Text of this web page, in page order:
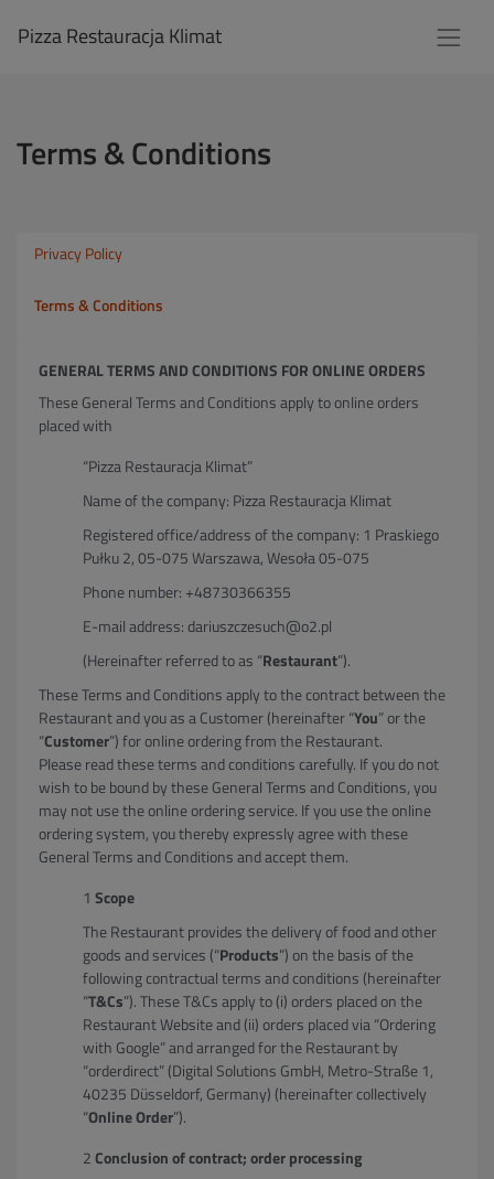
Pizza Restauracja Klimat
Terms & Conditions
Privacy Policy
Terms & Conditions
GENERAL TERMS AND CONDITIONS FOR ONLINE ORDERS
These General Terms and Conditions apply to online orders
placed with
“Pizza Restauracja Klimat”
Name of the company: Pizza Restauracja Klimat
Registered office/address of the company: 1 Praskiego
Pułku 2, 05-075 Warszawa, Wesoła 05-075
Phone number: +48730366355
E-mail address: dariuszczesuch@o2.pl
(Hereinafter referred to as “Restaurant”).
These Terms and Conditions apply to the contract between the
Restaurant and you as a Customer (hereinafter “You” or the
“Customer”) for online ordering from the Restaurant.
Please read these terms and conditions carefully. If you do not
wish to be bound by these General Terms and Conditions, you
may not use the online ordering service. If you use the online
ordering system, you thereby expressly agree with these
General Terms and Conditions and accept them.
Scope
The Restaurant provides the delivery of food and other
goods and services (“Products”) on the basis of the
following contractual terms and conditions (hereinafter
“T&Cs”). These T&Cs apply to (i) orders placed on the
Restaurant Website and (ii) orders placed via “Ordering
with Google” and arranged for the Restaurant by
“orderdirect” (Digital Solutions GmbH, Metro-Straße 1,
40235 Düsseldorf, Germany) (hereinafter collectively
“Online Order”).
Conclusion of contract; order processing